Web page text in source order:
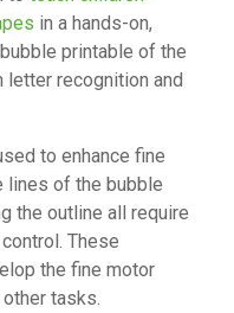
in a hands-on,
printable of the
letter recognition and
to enhance fine
lines of the bubble
the outline all require
These
the fine motor
tasks.